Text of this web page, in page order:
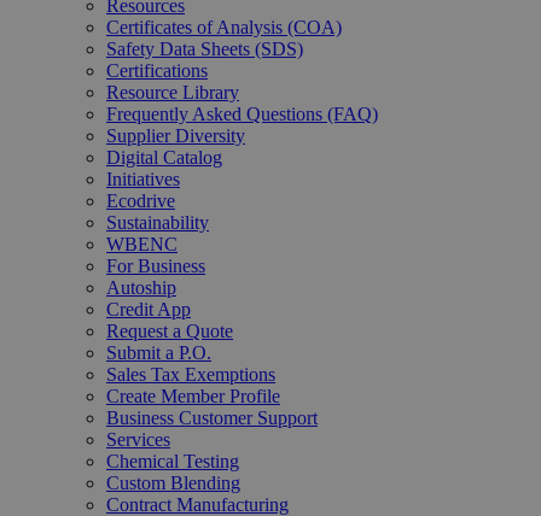
Resources
Certificates of Analysis (COA)
Safety Data Sheets (SDS)
Certifications
Resource Library
Frequently Asked Questions (FAQ)
Supplier Diversity
Digital Catalog
Initiatives
Ecodrive
Sustainability
WBENC
For Business
Autoship
Credit App
Request a Quote
Submit a P.O.
Sales Tax Exemptions
Create Member Profile
Business Customer Support
Services
Chemical Testing
Custom Blending
Contract Manufacturing